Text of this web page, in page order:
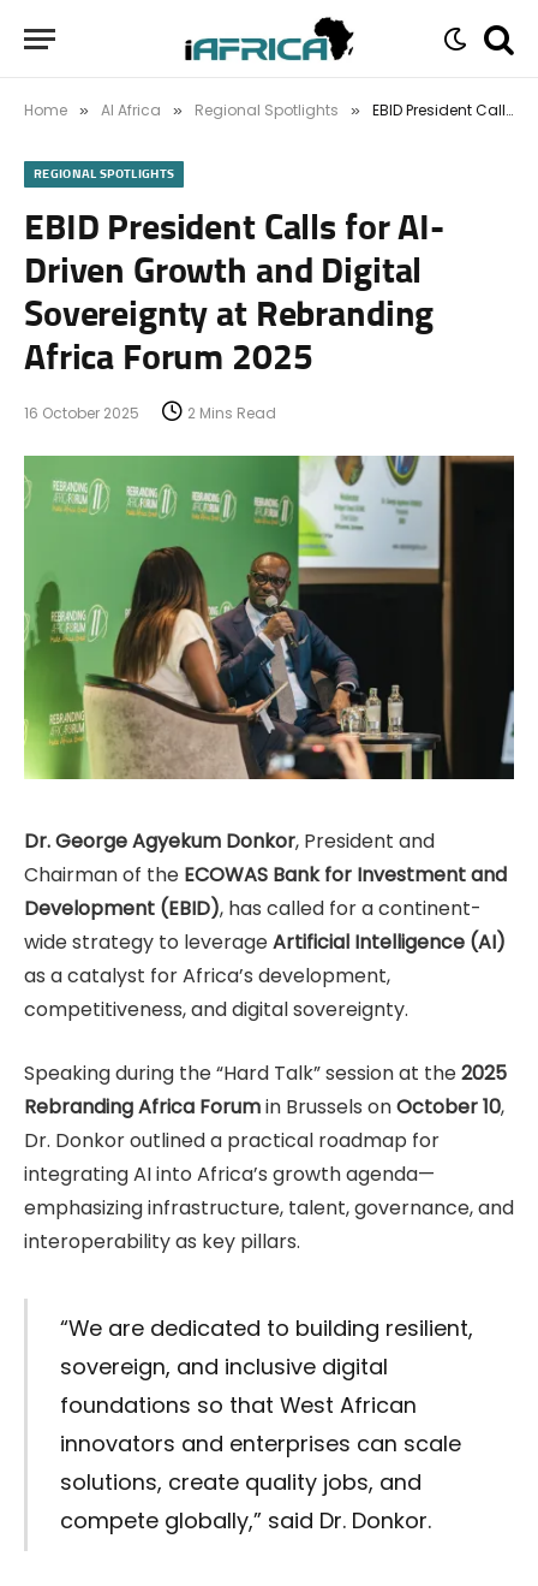
Home » AI Africa » Regional Spotlights » EBID President Calls for AI-Driven Growth and Digital Sovereignty at Rebranding Africa Forum 2025
REGIONAL SPOTLIGHTS
EBID President Calls for AI-
Driven Growth and Digital
Sovereignty at Rebranding
Africa Forum 2025
16 October 2025 2 Mins Read
Dr. George Agyekum Donkor, President and
Chairman of the ECOWAS Bank for Investment and
Development (EBID), has called for a continent-
wide strategy to leverageArtificial Intelligence (AI)
as a catalyst for Africa’s development,
competitiveness, and digital sovereignty.
Speaking during the “Hard Talk” session at the2025
Rebranding Africa Forumin Brussels onOctober 10,
Dr. Donkor outlined a practical roadmap for
integrating AI into Africa’s growth agenda—
emphasizing infrastructure, talent, governance, and
interoperability as key pillars.
“We are dedicated to building resilient,
sovereign, and inclusive digital
foundations so that West African
innovators and enterprises can scale
solutions, create quality jobs, and
compete globally,” said Dr. Donkor.